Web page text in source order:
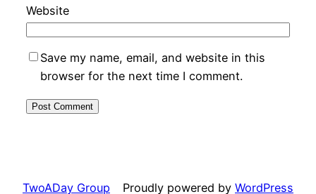
Website
Save my name, email, and website in this
browser for the next time I comment.
TwoADay Group Proudly powered by WordPress